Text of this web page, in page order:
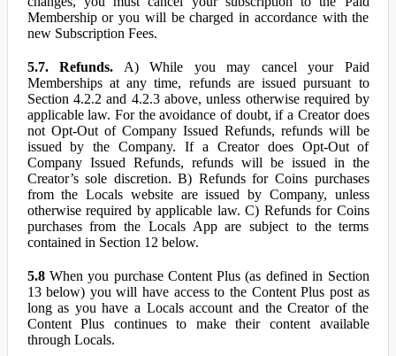
Membership or you will be charged in accordance with the
new Subscription Fees.
5.7. Refunds. A) While you may cancel your Paid
Memberships at any time, refunds are issued pursuant to
Section 4.2.2 and 4.2.3 above, unless otherwise required by
applicable law. For the avoidance of doubt, if a Creator does
not Opt-Out of Company Issued Refunds, refunds will be
issued by the Company. If a Creator does Opt-Out of
Company Issued Refunds, refunds will be issued in the
Creator’s sole discretion. B) Refunds for Coins purchases
from the Locals website are issued by Company, unless
otherwise required by applicable law. C) Refunds for Coins
purchases from the Locals App are subject to the terms
contained in Section 12 below.
5.8When you purchase Content Plus (as defined in Section
13 below) you will have access to the Content Plus post as
long as you have a Locals account and the Creator of the
Content Plus continues to make their content available
through Locals.